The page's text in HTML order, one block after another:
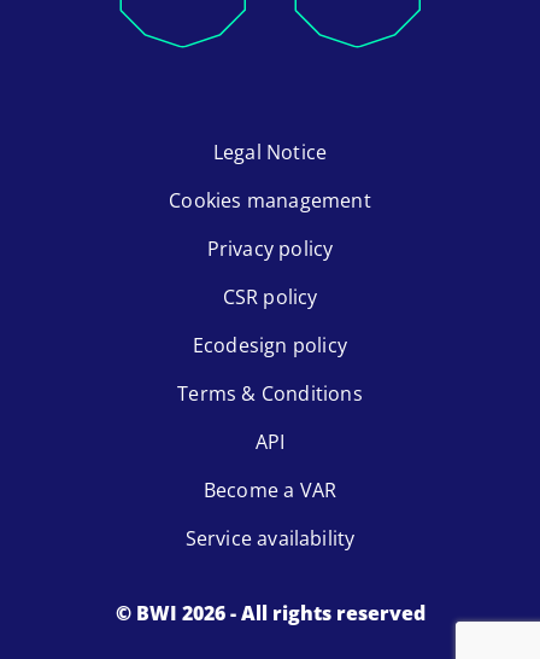
Legal Notice
Cookies management
Privacy policy
CSR policy
Ecodesign policy
Terms & Conditions
API
Become a VAR
Service availability
© BWI 2026 - All rights reserved